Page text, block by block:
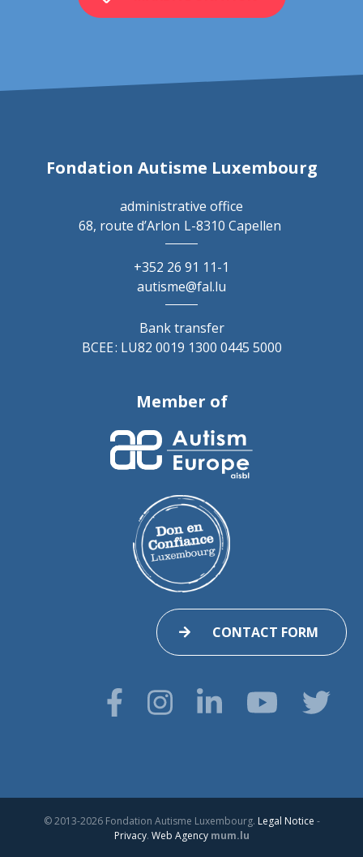
Fondation Autisme Luxembourg
administrative office
68, route d’Arlon L-8310 Capellen
+352 26 91 11-1
autisme@fal.lu
Bank transfer
BCEE : LU82 0019 1300 0445 5000
Member of
CONTACT FORM
© 2013-2026 Fondation Autisme Luxembourg. Legal Notice -
Privacy. Web Agency mum.lu